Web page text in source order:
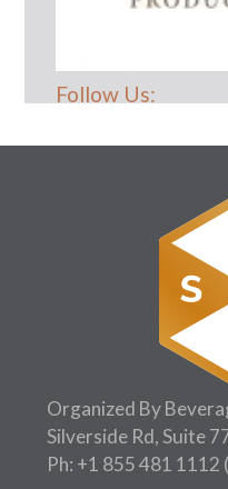
Follow Us:
Organized By
Silverside Rd, Suite
Ph: +1 855 481 1112